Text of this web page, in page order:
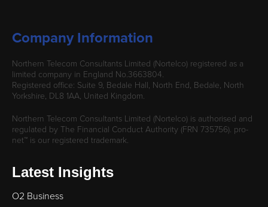
Company Information
Northern Telecom Consultants Limited (Nortelco) registered as a
limited company in England No.3663804.
Registered office: Suite 9, Bedale Hall, North End, Bedale, North
Yorkshire, DL8 1AA, United Kingdom.
Northern Telecom Consultants Limited (Nortelco) is authorised and
regulated by The Financial Conduct Authority (FRN 735756). pro-
net™ is our registered trademark.
Latest Insights
O2 Business